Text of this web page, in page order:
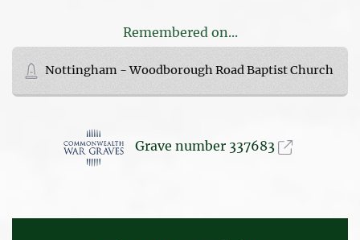
Remembered on...
Nottingham - Woodborough Road Baptist Church
Grave number 337683